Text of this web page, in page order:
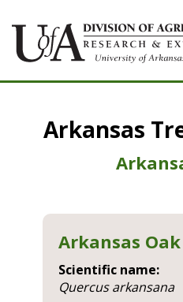
Image Gallery
Arkansas
Arkansas Oak
Scientific name:
quercus arkansana